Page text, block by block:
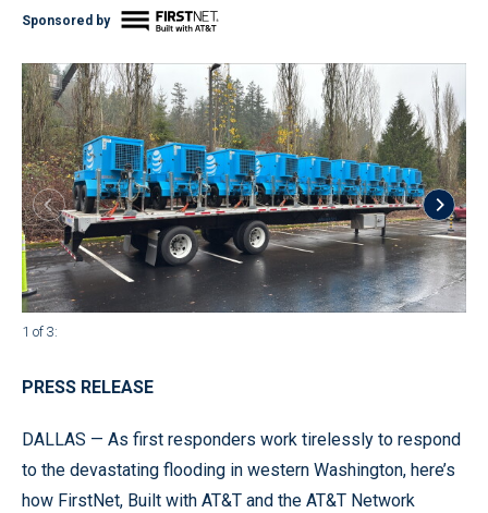
Sponsored by
1 of 3:
PRESS RELEASE
DALLAS — As first responders work tirelessly to respond
to the devastating flooding in western Washington, here’s
how FirstNet, Built with AT&T and the AT&T Network